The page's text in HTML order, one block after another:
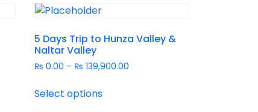
5 Days Trip to Hunza Valley &
Naltar Valley
₨ 0.00 – ₨ 139,900.00
Select options